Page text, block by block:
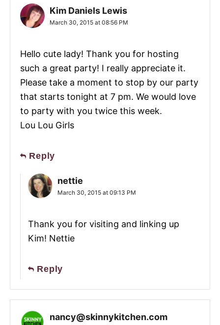
Kim Daniels Lewis
March 30, 2015 at 08:56 PM
Hello cute lady! Thank you for hosting
such a great party! I really appreciate it.
Please take a moment to stop by our party
that starts tonight at 7 pm. We would love
to party with you twice this week.
Lou Lou Girls
Reply
nettie
March 30, 2015 at 09:13 PM
Thank you for visiting and linking up
Kim! Nettie
Reply
nancy@skinnykitchen.com